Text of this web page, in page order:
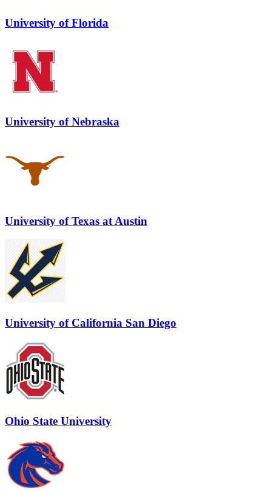
University of Florida
University of Nebraska
University of Texas at Austin
University of California San Diego
Ohio State University